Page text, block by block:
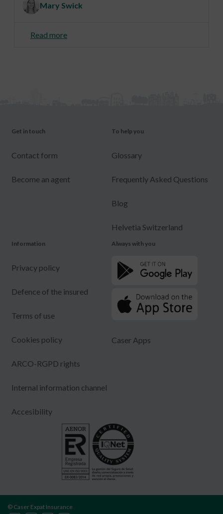
Mary Swick
Read more
Get in touch
Contact form
Become an agent
To help you
Glossary
Frequently Asked Questions
Blog
Helvetia Switzerland
Information
Privacy policy
Defence of the insured
Terms of use
Cookies policy
ARCO-RGPD rights
Internal information channel
Accesibility
Always with you
Caser Apps
© Caser Expat Insurance